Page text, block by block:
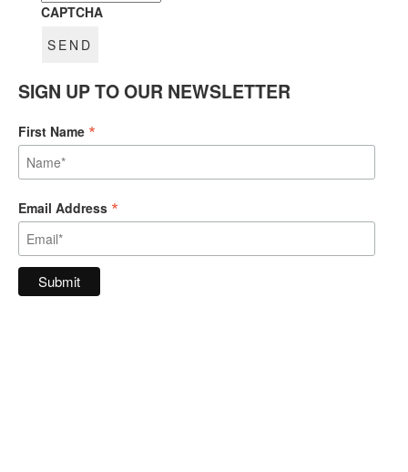
CAPTCHA
SIGN UP TO OUR NEWSLETTER
First Name *
Email Address *